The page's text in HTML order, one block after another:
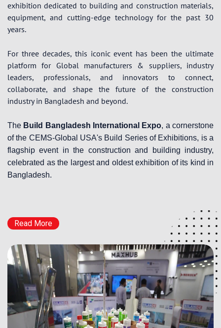
exhibition dedicated to building and construction materials,
equipment, and cutting-edge technology for the past 30
years.
For three decades, this iconic event has been the ultimate
platform for Global manufacturers & suppliers, industry
leaders, professionals, and innovators to connect,
collaborate, and shape the future of the construction
industry in Bangladesh and beyond.
The Build Bangladesh International Expo, a cornerstone
of the CEMS-Global USA's Build Series of Exhibitions, is a
flagship event in the construction and building industry,
celebrated as the largest and oldest exhibition of its kind in
Bangladesh.
Read More